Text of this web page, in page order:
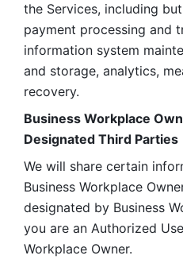
the Services, including
payment processing and
information system
and storage, analytics,
recovery.
Business Workplace
Designated Third Parties
We will share certain
Business Workplace
designated by Business
you are an Authorized
Workplace Owner.